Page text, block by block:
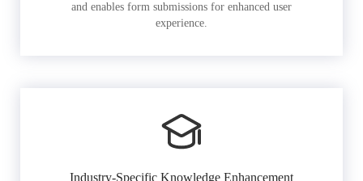
and enables form submissions for enhanced user
experience.
Industry-Specific Knowledge Enhancement